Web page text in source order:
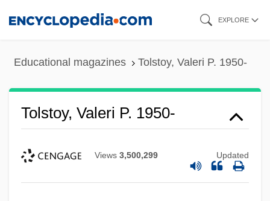
EXPLORE
Educational magazines Tolstoy, Valeri P. 1950-
Tolstoy, Valeri P. 1950-
Views 3,500,299 Updated